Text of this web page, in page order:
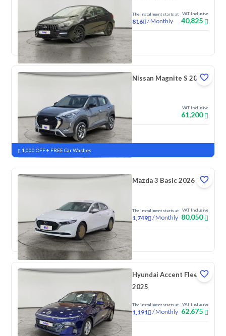
The installment starts at
816 /Monthly
VAT Inclusive
40,825
New
Nissan Magnite S 2026
VAT Inclusive
61,200
New Pre-registered
1,000 OFF + FREE Car Washes
Mazda 3 Basic 2026
The installment starts at
1,749 /Monthly
VAT Inclusive
80,050
New Pre-registered
Hyundai Accent Fleet
2025
The installment starts at
1,191 /Monthly
VAT Inclusive
62,675
New